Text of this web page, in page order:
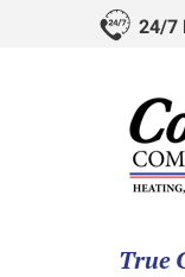
24/7
True